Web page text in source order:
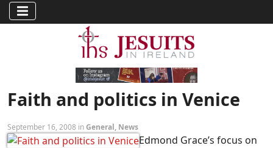
Faith and politics in Venice
September 16, 2008 inGeneral, News
Edmond Grace’s focus on